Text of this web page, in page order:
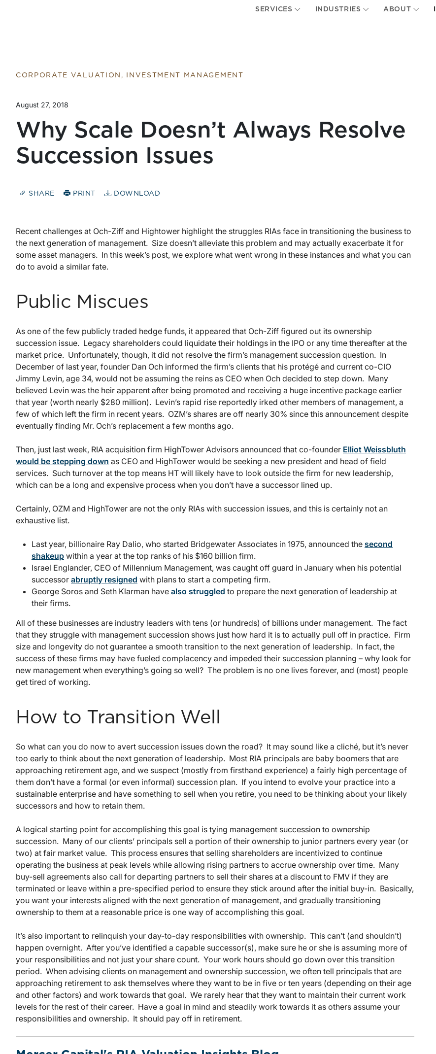
SERVICES INDUSTRIES ABOUT
CORPORATE VALUATION, INVESTMENT MANAGEMENT
August 27, 2018
Why Scale Doesn’t Always Resolve
Succession Issues
SHARE PRINT DOWNLOAD
Recent challenges at Och-Ziff and Hightower highlight the struggles RIAs face in transitioning the business to
the next generation of management. Size doesn’t alleviate this problem and may actually exacerbate it for
some asset managers. In this week’s post, we explore what went wrong in these instances and what you can
do to avoid a similar fate.
Public Miscues
As one of the few publicly traded hedge funds, it appeared that Och-Ziff figured out its ownership
succession issue. Legacy shareholders could liquidate their holdings in the IPO or any time thereafter at the
market price. Unfortunately, though, it did not resolve the firm’s management succession question. In
December of last year, founder Dan Och informed the firm’s clients that his protégé and current co-CIO
Jimmy Levin, age 34, would not be assuming the reins as CEO when Och decided to step down. Many
believed Levin was the heir apparent after being promoted and receiving a huge incentive package earlier
that year (worth nearly $280 million). Levin’s rapid rise reportedly irked other members of management, a
few of which left the firm in recent years. OZM’s shares are off nearly 30% since this announcement despite
eventually finding Mr. Och’s replacement a few months ago.
Then, just last week, RIA acquisition firm HighTower Advisors announced that co-founder Elliot Weissbluth
would be stepping down as CEO and HighTower would be seeking a new president and head of field
services. Such turnover at the top means HT will likely have to look outside the firm for new leadership,
which can be a long and expensive process when you don’t have a successor lined up.
Certainly, OZM and HighTower are not the only RIAs with succession issues, and this is certainly not an
exhaustive list.
Last year, billionaire Ray Dalio, who started Bridgewater Associates in 1975, announced the second
shakeup within a year at the top ranks of his $160 billion firm.
Israel Englander, CEO of Millennium Management, was caught off guard in January when his potential
successor abruptly resigned with plans to start a competing firm.
George Soros and Seth Klarman have also struggled to prepare the next generation of leadership at
their firms.
All of these businesses are industry leaders with tens (or hundreds) of billions under management. The fact
that they struggle with management succession shows just how hard it is to actually pull off in practice. Firm
size and longevity do not guarantee a smooth transition to the next generation of leadership. In fact, the
success of these firms may have fueled complacency and impeded their succession planning – why look for
new management when everything’s going so well? The problem is no one lives forever, and (most) people
get tired of working.
How to Transition Well
So what can you do now to avert succession issues down the road? It may sound like a cliché, but it’s never
too early to think about the next generation of leadership. Most RIA principals are baby boomers that are
approaching retirement age, and we suspect (mostly from firsthand experience) a fairly high percentage of
them don’t have a formal (or even informal) succession plan. If you intend to evolve your practice into a
sustainable enterprise and have something to sell when you retire, you need to be thinking about your likely
successors and how to retain them.
A logical starting point for accomplishing this goal is tying management succession to ownership
succession. Many of our clients’ principals sell a portion of their ownership to junior partners every year (or
two) at fair market value. This process ensures that selling shareholders are incentivized to continue
operating the business at peak levels while allowing rising partners to accrue ownership over time. Many
buy-sell agreements also call for departing partners to sell their shares at a discount to FMV if they are
terminated or leave within a pre-specified period to ensure they stick around after the initial buy-in. Basically,
you want your interests aligned with the next generation of management, and gradually transitioning
ownership to them at a reasonable price is one way of accomplishing this goal.
It’s also important to relinquish your day-to-day responsibilities with ownership. This can’t (and shouldn’t)
happen overnight. After you’ve identified a capable successor(s), make sure he or she is assuming more of
your responsibilities and not just your share count. Your work hours should go down over this transition
period. When advising clients on management and ownership succession, we often tell principals that are
approaching retirement to ask themselves where they want to be in five or ten years (depending on their age
and other factors) and work towards that goal. We rarely hear that they want to maintain their current work
levels for the rest of their career. Have a goal in mind and steadily work towards it as others assume your
responsibilities and ownership. It should pay off in retirement.